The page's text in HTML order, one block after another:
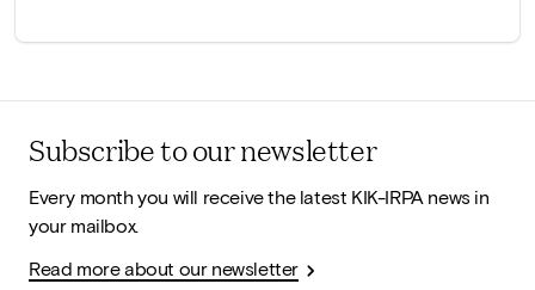
Subscribe to our newsletter
Every month you will receive the latest KIK-IRPA news in
your mailbox.
Read more about our newsletter